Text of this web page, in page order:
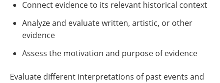
Connect evidence to its relevant historical context
Analyze and evaluate written, artistic, or other
evidence
Assess the motivation and purpose of evidence
Evaluate different interpretations of past events and